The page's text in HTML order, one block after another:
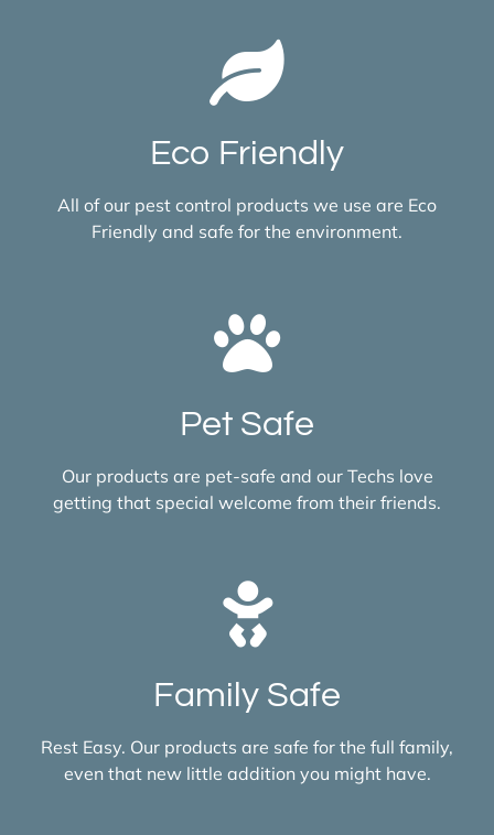
Eco Friendly
All of our pest control products we use are Eco
Friendly and safe for the environment.
Pet Safe
Our products are pet-safe and our Techs love
getting that special welcome from their friends.
Family Safe
Rest Easy. Our products are safe for the full family,
even that new little addition you might have.